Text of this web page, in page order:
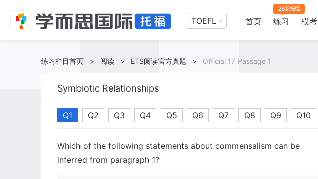
TOEFL 首页 练习 模考
练习栏目首页 > 阅读 > ETS阅读官方真题 > Official 17 Passage 1
Symbiotic Relationships
Q1 Q2 Q3 Q4 Q5 Q6 Q7 Q8 Q9 Q10
Which of the following statements about commensalism can be
inferred from paragraph 1?